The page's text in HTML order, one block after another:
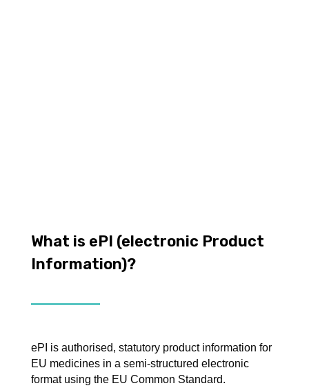
What is ePI (electronic Product
Information)?
ePI is authorised, statutory product information for
EU medicines in a semi-structured electronic
format using the EU Common Standard.